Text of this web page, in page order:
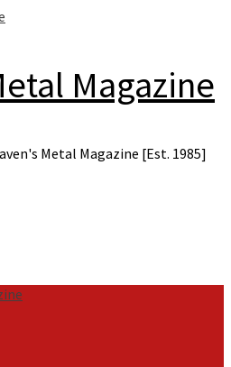
Magazine
Metal Magazine [Est. 1985]